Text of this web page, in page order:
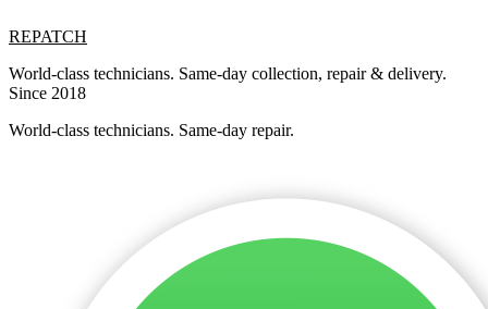
REPATCH
World-class technicians. Same-day collection, repair & delivery.
Since 2018
World-class technicians. Same-day repair.